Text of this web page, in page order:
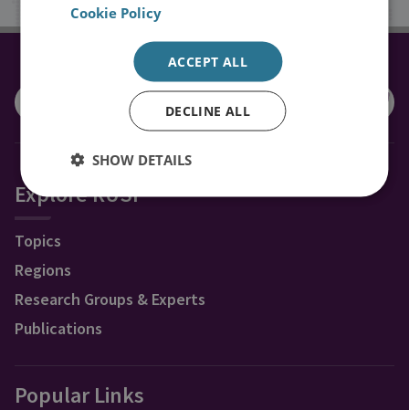
CONNECT WITH US
Explore RUSI
Topics
Regions
Research Groups & Experts
Publications
Popular Links
Cookie Policy
ACCEPT ALL
DECLINE ALL
SHOW DETAILS